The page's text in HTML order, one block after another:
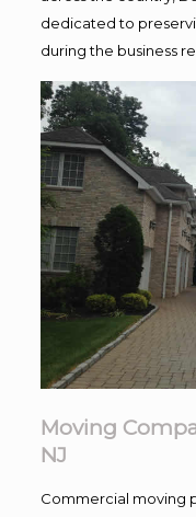
dedicated to
during the business
Moving
NJ
Commercial moving